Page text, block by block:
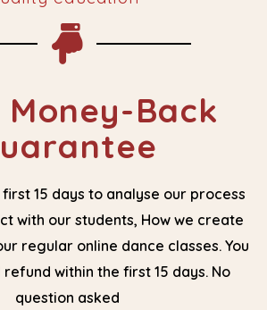
Money-Back
15 days to analyse our process
with our students, How we create
regular online dance classes. You
within the first 15 days. No
question asked